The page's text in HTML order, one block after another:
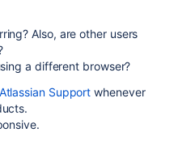
Also, are other users
a different browser?
Atlassian Support whenever